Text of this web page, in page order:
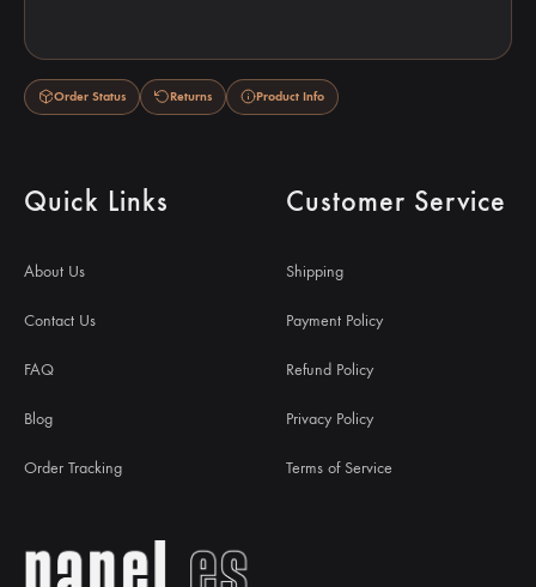
Quick Links
About Us
Contact Us
FAQ
Blog
Order Tracking
Customer Service
Shipping
Payment Policy
Refund Policy
Privacy Policy
Terms of Service
Order Status Returns Product Info